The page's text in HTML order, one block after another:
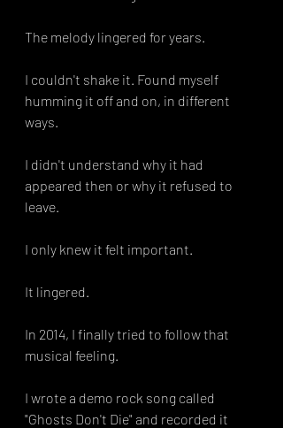
The melody lingered for years.
I couldn't shake it. Found myself
humming it off and on, in different
ways.
I didn't understand why it had
appeared then or why it refused to
leave.
I only knew it felt important.
It lingered.
In 2014, I finally tried to follow that
musical feeling.
I wrote a demo rock song called
"Ghosts Don't Die" and recorded it